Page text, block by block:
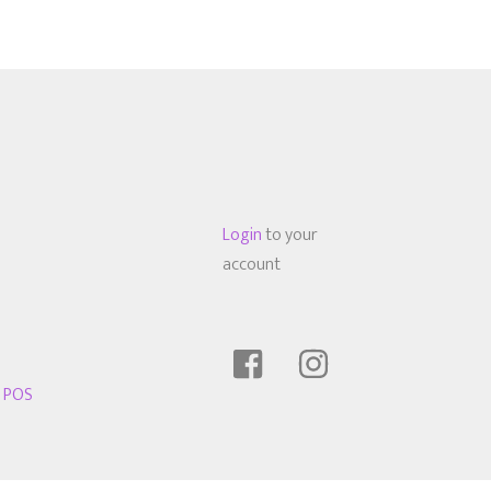
Loginto your
account